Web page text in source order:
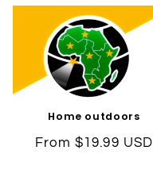
Home outdoors
Regular
From $19.99 USD